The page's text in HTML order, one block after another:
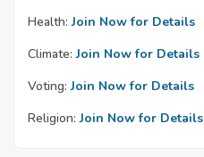
Health: Join Now for Details
Climate: Join Now for Details
Voting: Join Now for Details
Religion: Join Now for Details